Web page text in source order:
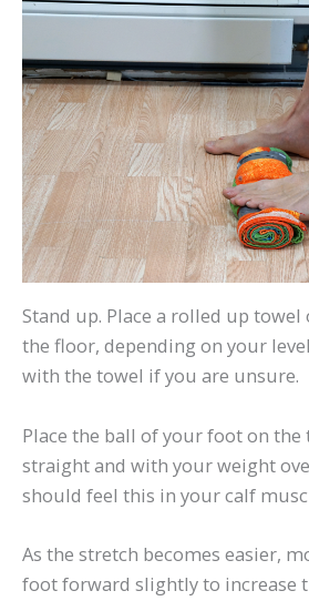
Stand up. Place a rolled up towel
the floor, depending on your
with the towel if you are unsure.
Place the ball of your foot on the
straight and with your weight
should feel this in your calf
As the stretch becomes easier,
foot forward slightly to increase